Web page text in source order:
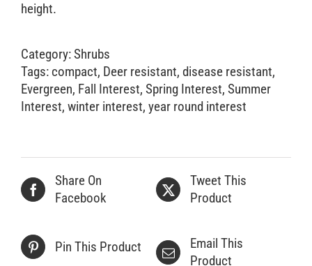
height.
Category:Shrubs
Tags: compact, Deer resistant, disease resistant,
Evergreen, Fall Interest, Spring Interest, Summer
Interest, winter interest, year round interest
Share On
Facebook
Tweet This
Product
Pin This Product
Email This
Product